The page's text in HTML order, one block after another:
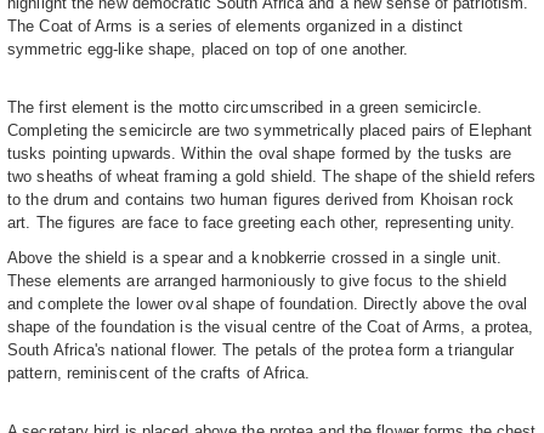
The Coat of Arms is a series of elements organized in a distinct
symmetric egg-like shape, placed on top of one another.
The first element is the motto circumscribed in a green semicircle.
Completing the semicircle are two symmetrically placed pairs of Elephant
tusks pointing upwards. Within the oval shape formed by the tusks are
two sheaths of wheat framing a gold shield. The shape of the shield refers
to the drum and contains two human figures derived from Khoisan rock
art. The figures are face to face greeting each other, representing unity.
Above the shield is a spear and a knobkerrie crossed in a single unit.
These elements are arranged harmoniously to give focus to the shield
and complete the lower oval shape of foundation. Directly above the oval
shape of the foundation is the visual centre of the Coat of Arms, a protea,
South Africa's national flower. The petals of the protea form a triangular
pattern, reminiscent of the crafts of Africa.